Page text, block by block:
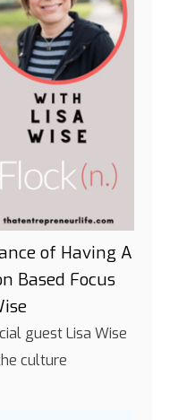
of Having A
Based Focus
guest Lisa Wise
culture